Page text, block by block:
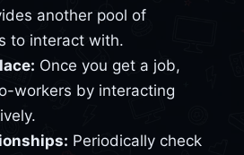
another pool of
to interact with.
Once you get a job,
workers by interacting
Periodically check